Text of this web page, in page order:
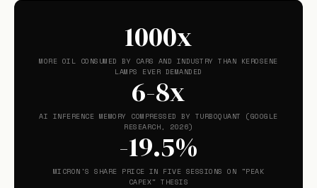
1000x
MORE OIL CONSUMED BY CARS AND INDUSTRY THAN KEROSENE
LAMPS EVER DEMANDED
6-8x
AI INFERENCE MEMORY COMPRESSED BY TURBOQUANT (GOOGLE
RESEARCH, 2026)
-19.5%
MICRON'S SHARE PRICE IN FIVE SESSIONS ON "PEAK
CAPEX" THESIS